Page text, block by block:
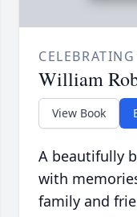
William
View Book
A beautifully
with
family and